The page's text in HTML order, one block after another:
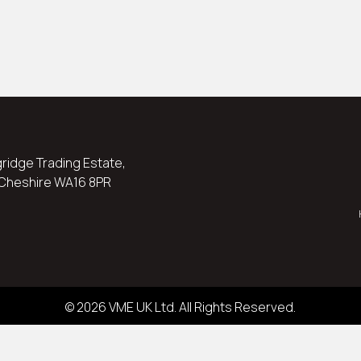
Trading Estate,
WA16 8PR
© 2026 VME UK Ltd. All Rights Reserved.